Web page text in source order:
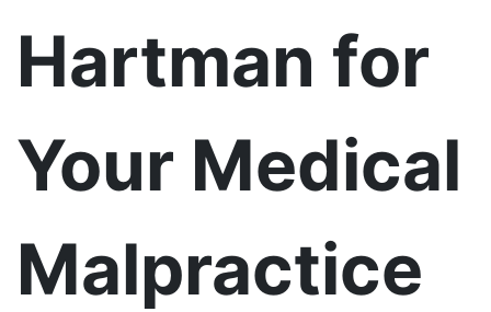
Hartman for
Your Medical
Malpractice